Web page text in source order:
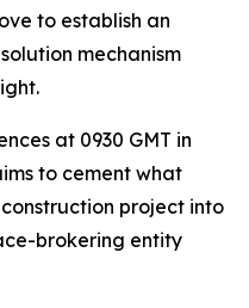
to establish an
mechanism
at 0930 GMT in
to cement what
project into
brokering entity